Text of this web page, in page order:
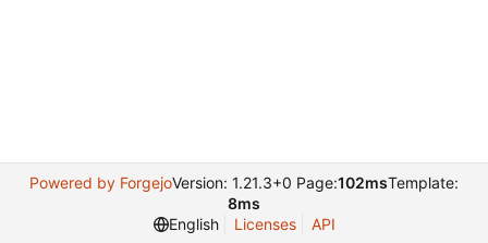
Powered by ForgejoVersion: 1.21.3+0 Page:102msTemplate:
8ms
English
Licenses API